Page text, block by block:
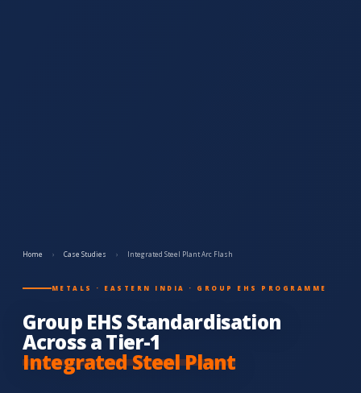
Home › Case Studies › Integrated Steel Plant Arc Flash
METALS · EASTERN INDIA · GROUP EHS PROGRAMME
Group EHS Standardisation
Across a Tier-1
Integrated Steel Plant